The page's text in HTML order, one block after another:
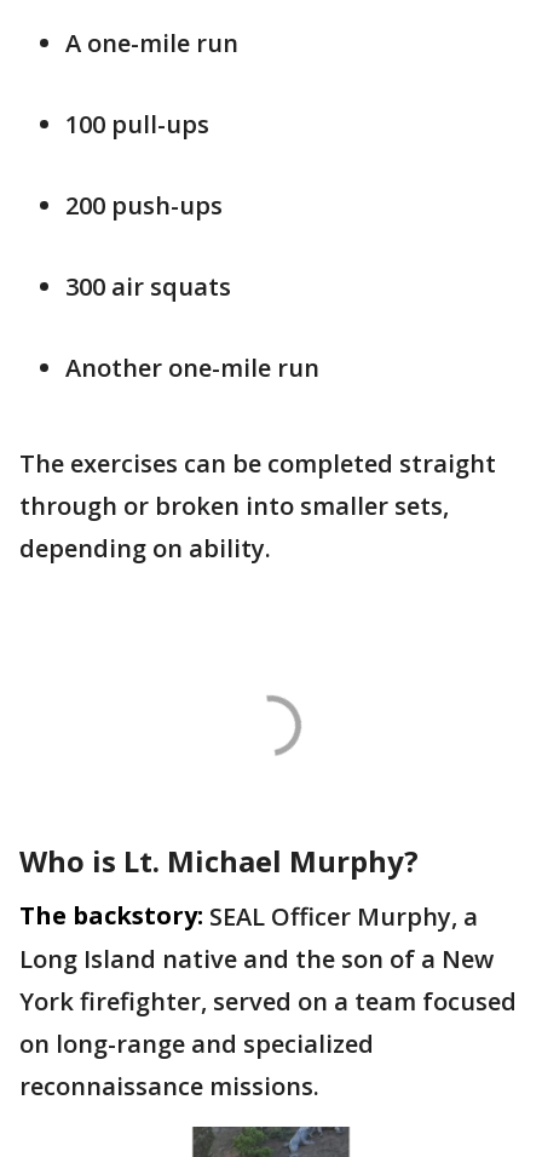
A one-mile run
100 pull-ups
200 push-ups
300 air squats
Another one-mile run
The exercises can be completed straight
through or broken into smaller sets,
depending on ability.
Who is Lt. Michael Murphy?
The backstory: SEAL Officer Murphy, a
Long Island native and the son of a New
York firefighter, served on a team focused
on long-range and specialized
reconnaissance missions.